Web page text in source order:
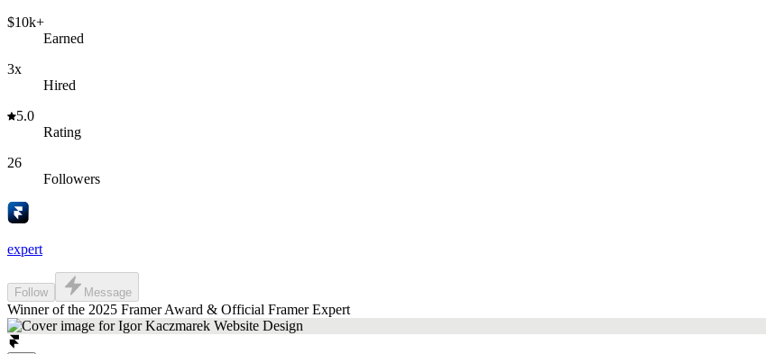
$10k+
Earned
3x
Hired
5.0
Rating
26
Followers
expert
Follow Message
Winner of the 2025 Framer Award & Official Framer Expert